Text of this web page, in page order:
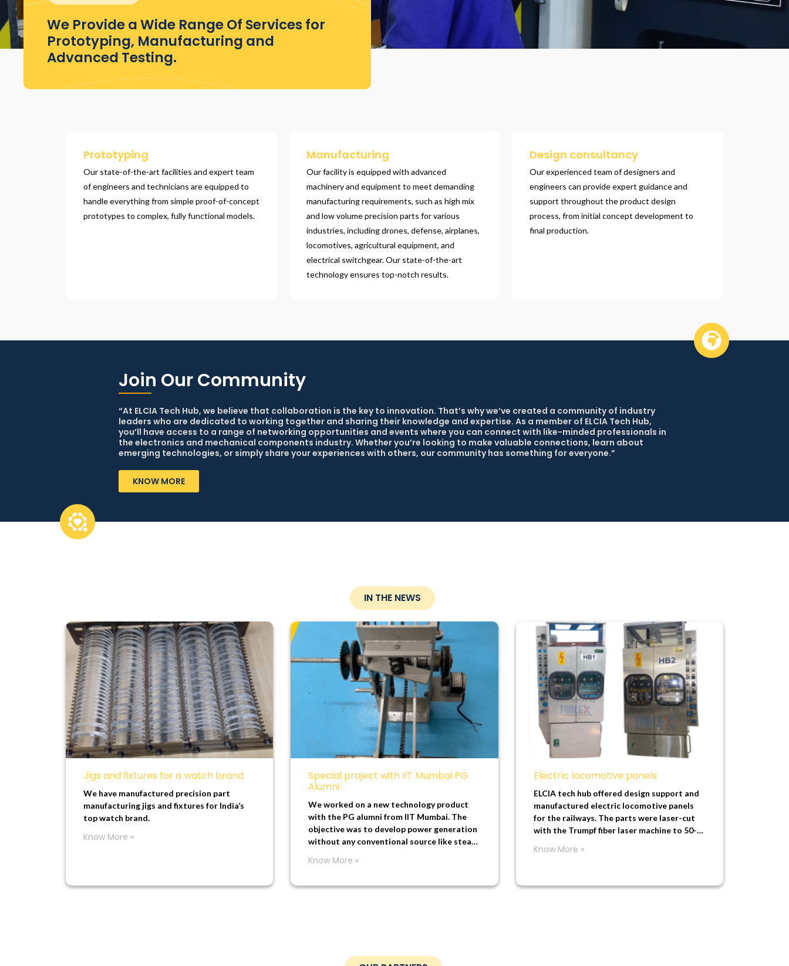
We Provide a Wide Range Of Services for
Prototyping, Manufacturing and
Advanced Testing.
Prototyping
Our state-of-the-art facilities and expert team
of engineers and technicians are equipped to
handle everything from simple proof-of-concept
prototypes to complex, fully functional models.
Manufacturing
Our facility is equipped with advanced
machinery and equipment to meet demanding
manufacturing requirements, such as high mix
and low volume precision parts for various
industries, including drones, defense, airplanes,
locomotives, agricultural equipment, and
electrical switchgear. Our state-of-the-art
technology ensures top-notch results.
Design consultancy
Our experienced team of designers and
engineers can provide expert guidance and
support throughout the product design
process, from initial concept development to
final production.
Join Our Community
“At ELCIA Tech Hub, we believe that collaboration is the key to innovation. That’s why we’ve created a community of industry
leaders who are dedicated to working together and sharing their knowledge and expertise. As a member of ELCIA Tech Hub,
you’ll have access to a range of networking opportunities and events where you can connect with like-minded professionals in
the electronics and mechanical components industry. Whether you’re looking to make valuable connections, learn about
emerging technologies, or simply share your experiences with others, our community has something for everyone.”
KNOW MORE
IN THE NEWS
Jigs and fixtures for a watch brand
We have manufactured precision part
manufacturing jigs and fixtures for India’s
top watch brand.
Know More »
Special project with IIT Mumbai PG
Alumni
We worked on a new technology product
with the PG alumni from IIT Mumbai. The
objective was to develop power generation
without any conventional source like steam,
Know More »
Electric locomotive panels
ELCIA tech hub offered design support and
manufactured electric locomotive panels
for the railways. The parts were laser-cut
with the Trumpf fiber laser machine to 50-
bending with 0.5 mm to 1 mm accuracy to
Know More »